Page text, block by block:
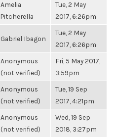
Amelia
Pitcherella
Tue, 2 May
2017, 6:26pm
Gabriel Ibagon
Tue, 2 May
2017, 6:26pm
Anonymous
(not verified)
Fri, 5 May 2017,
3:59pm
Anonymous
(not verified)
Tue, 19 Sep
2017, 4:21pm
Anonymous
(not verified)
Wed, 19 Sep
2018, 3:27pm